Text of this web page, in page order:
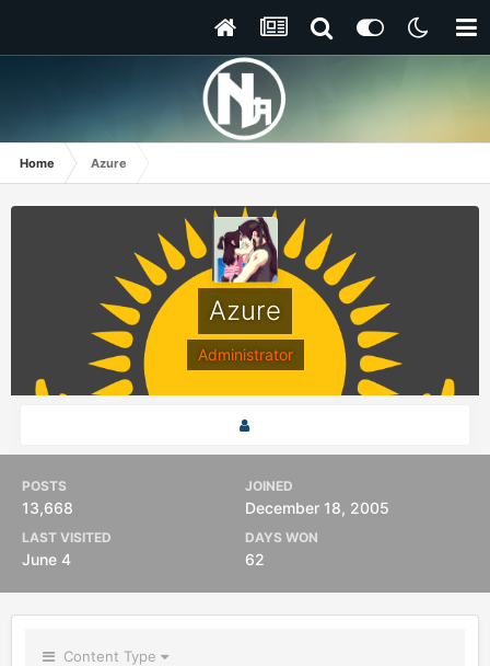
Home Azure
Azure
Administrator
POSTS
13,668
JOINED
December 18, 2005
LAST VISITED
June 4
DAYS WON
62
Content Type